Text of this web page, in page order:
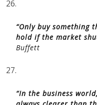
hold if the market
Buffett
always clearer than
Buffett